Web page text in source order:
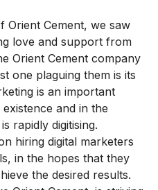
Orient Cement, we saw
love and support from
Orient Cement company
one plaguing them is its
is an important
and in the
rapidly digitising.
hiring digital marketers
in the hopes that they
the desired results.